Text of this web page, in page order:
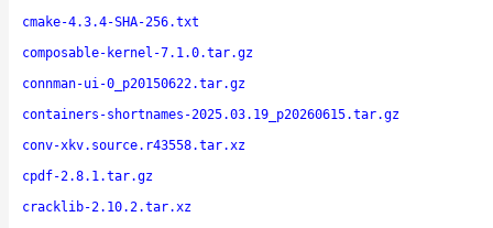
cmake-4.3.4-SHA-256.txt
composable-kernel-7.1.0.tar.gz
connman-ui-0_p20150622.tar.gz
containers-shortnames-2025.03.19_p20260615.tar.gz
conv-xkv.source.r43558.tar.xz
cpdf-2.8.1.tar.gz
cracklib-2.10.2.tar.xz